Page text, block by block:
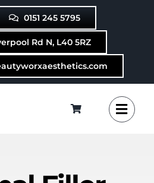
0151 245 5795
Rd N, L40 5RZ